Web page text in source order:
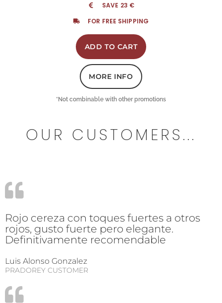
SAVE 23 €
FOR FREE SHIPPING
ADD TO CART
MORE INFO
*Not combinable with other promotions
OUR CUSTOMERS...
Rojo cereza con toques fuertes a otros
rojos, gusto fuerte pero elegante.
Definitivamente recomendable
Luis Alonso Gonzalez
PRADOREY CUSTOMER